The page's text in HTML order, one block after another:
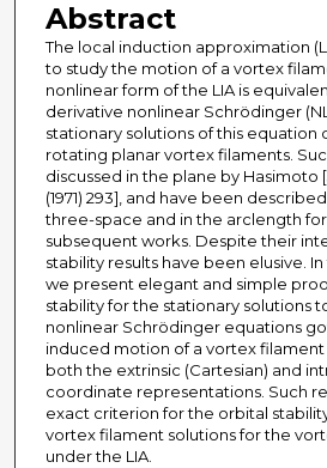
Abstract
The local induction approximation
to study the motion of a vortex
nonlinear form of the LIA is
derivative nonlinear Schrödinger
stationary solutions of this equation
rotating planar vortex filaments.
discussed in the plane by Hasimoto
(1971) 293], and have been
three-space and in the arclength
subsequent works. Despite their
stability results have been elusive.
we present elegant and simple
stability for the stationary solutions
nonlinear Schrödinger equations
induced motion of a vortex filament
both the extrinsic (Cartesian) and
coordinate representations. Such
exact criterion for the orbital
vortex filament solutions for the
under the LIA.